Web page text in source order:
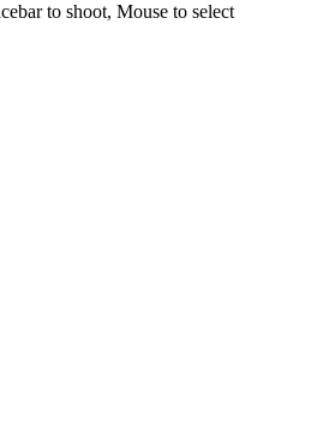
to shoot, Mouse to select